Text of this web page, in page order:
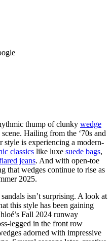
thump of clunky wedge
Hailing from the ‘70s and
style is experiencing a modern-
classics like luxe suede bags,
jeans. And with open-toe
that wedges continue to rise as
2025.
isn’t surprising. A look at
this style has been gaining
Fall 2024 runway
legged in the front row
adorned with impressive